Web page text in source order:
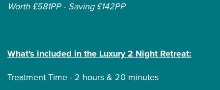
Worth £581PP - Saving £142PP
What's included in the Luxury 2 Night Retreat:
Treatment Time - 2 hours & 20 minutes